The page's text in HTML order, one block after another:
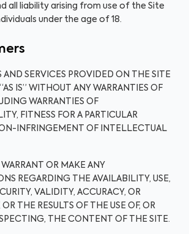
all liability arising from use of the Site
under the age of 18.
AND SERVICES PROVIDED ON THE SITE
IS” WITHOUT ANY WARRANTIES OF
WARRANTIES OF
FITNESS FOR A PARTICULAR
INFRINGEMENT OF INTELLECTUAL
OR MAKE ANY
REGARDING THE AVAILABILITY, USE,
VALIDITY, ACCURACY, OR
THE RESULTS OF THE USE OF, OR
THE CONTENT OF THE SITE.